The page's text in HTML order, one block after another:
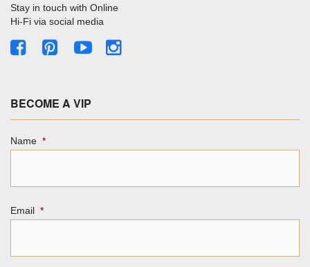
Stay in touch with Online
Hi-Fi via social media
BECOME A VIP
Name *
Email *